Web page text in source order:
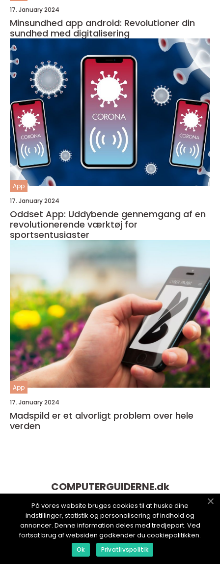
17. January 2024
Minsundhed app android: Revolutioner din
sundhed med digitalisering
App
17. January 2024
Oddset App: Uddybende gennemgang af en
revolutionerende værktøj for
sportsentusiaster
App
17. January 2024
Madspild er et alvorligt problem over hele
verden
COMPUTERGUIDERNE.dk
På vores website bruges cookies til at huske dine
indstillinger, statistik og personalisering af indhold og
annoncer. Denne information deles med tredjepart. Ved
fortsat brug af websiden godkender du cookiepolitikken.
Ok Privatlivspolitik